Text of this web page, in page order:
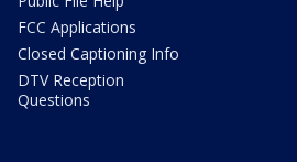
FCC Applications
Closed Captioning Info
DTV Reception
Questions